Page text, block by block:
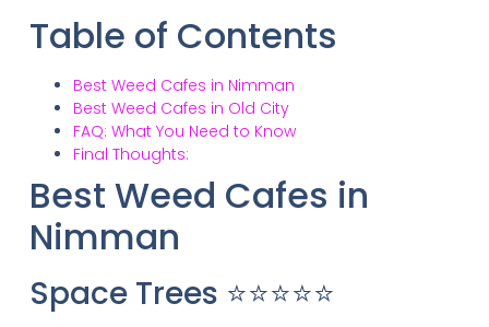
Table of Contents
Best Weed Cafes in Nimman
Best Weed Cafes in Old City
FAQ: What You Need to Know
Final Thoughts:
Best Weed Cafes in
Nimman
Space Trees ⭐⭐⭐⭐⭐